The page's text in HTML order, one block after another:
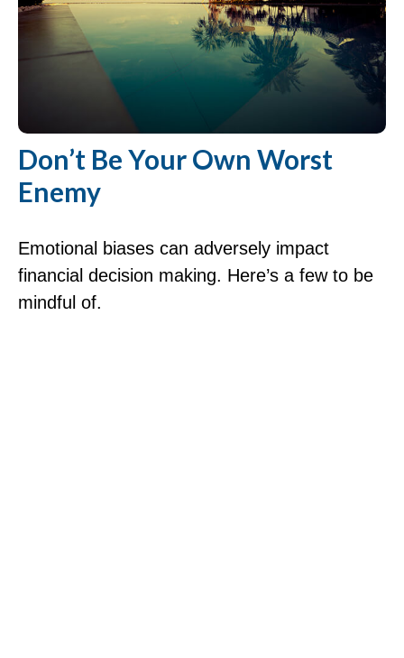
Don’t Be Your Own Worst
Enemy
Emotional biases can adversely impact
financial decision making. Here’s a few to be
mindful of.